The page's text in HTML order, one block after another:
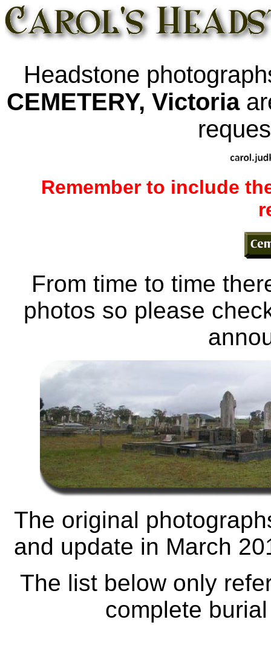
Headstone
CEMETERY, Victoria
Remember to include
From time to time
photos so please
The original
and update in March
The list below only
complete